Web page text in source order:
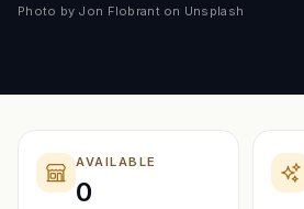
Photo by Jon Flobrant on Unsplash
AVAILABLE
0